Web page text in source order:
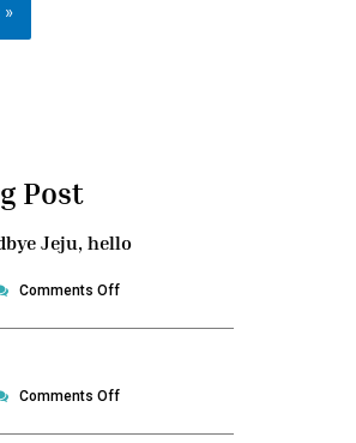
Post
Jeju, hello
Comments Offon
Goodbye
Comments Offon